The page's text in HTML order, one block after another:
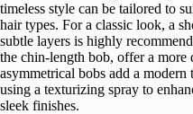
timeless style can be tailored to
hair types. For a classic look, a
subtle layers is highly
the chin-length bob, offer a more
asymmetrical bobs add a
using a texturizing spray to
sleek finishes.